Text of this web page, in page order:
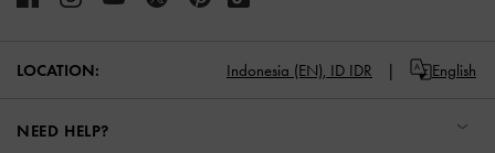
LOCATION: Indonesia (EN), ID IDR English
NEED HELP?